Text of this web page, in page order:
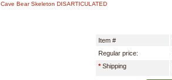
Cave Bear Skeleton DISARTICULATED
Item #
Regular price:
*Shipping